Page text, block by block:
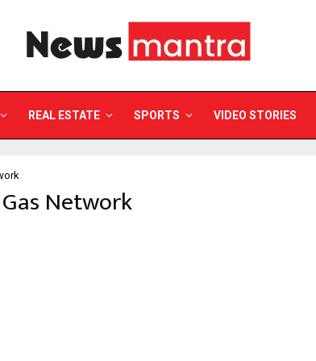
REAL ESTATE SPORTS VIDEO STORIES
Gas Network